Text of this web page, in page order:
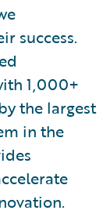
success.
1,000+
the largest
in the